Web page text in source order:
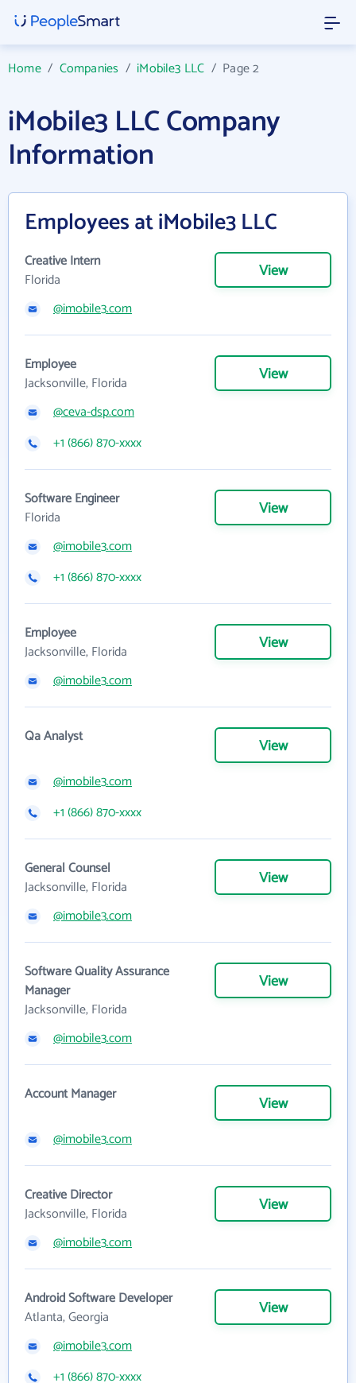
Home/ Companies /iMobile3 LLC / Page 2
iMobile3 LLC Company
Information
Employees at iMobile3 LLC
Creative Intern
Florida
View
@imobile3.com
Employee
Jacksonville, Florida
View
@ceva-dsp.com
+1 (866) 870-xxxx
Software Engineer
Florida
View
@imobile3.com
+1 (866) 870-xxxx
Employee
Jacksonville, Florida
View
@imobile3.com
Qa Analyst View
@imobile3.com
+1 (866) 870-xxxx
General Counsel
Jacksonville, Florida
View
@imobile3.com
Software Quality Assurance
Manager
Jacksonville, Florida
View
@imobile3.com
Account Manager View
@imobile3.com
Creative Director
Jacksonville, Florida
View
@imobile3.com
Android Software Developer
Atlanta, Georgia
View
@imobile3.com
+1 (866) 870-xxxx